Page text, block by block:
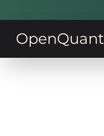
OpenQuant